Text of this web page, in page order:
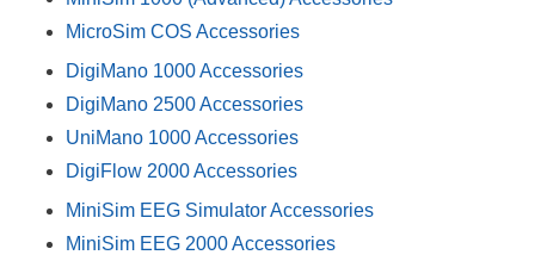
MicroSim COS Accessories
DigiMano 1000 Accessories
DigiMano 2500 Accessories
UniMano 1000 Accessories
DigiFlow 2000 Accessories
MiniSim EEG Simulator Accessories
MiniSim EEG 2000 Accessories